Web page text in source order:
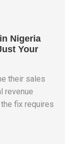
Nigeria
Your
their sales
revenue
fix requires